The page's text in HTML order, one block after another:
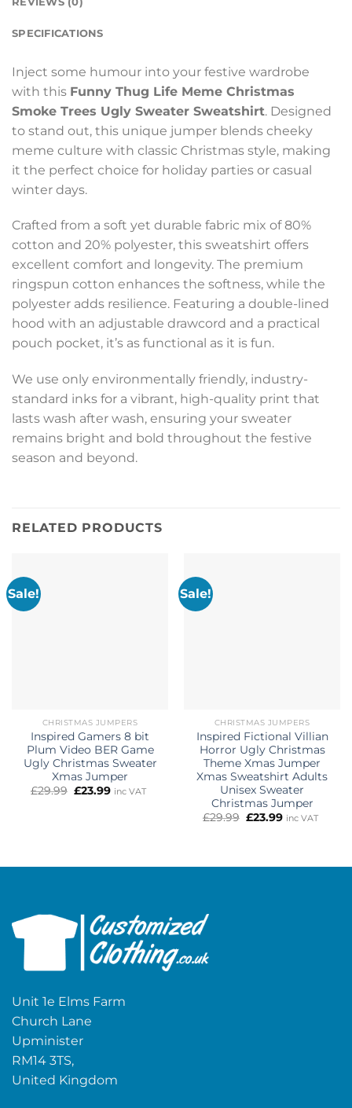
SPECIFICATIONS
Inject some humour into your festive wardrobe
with this Funny Thug Life Meme Christmas
Smoke Trees Ugly Sweater Sweatshirt. Designed
to stand out, this unique jumper blends cheeky
meme culture with classic Christmas style, making
it the perfect choice for holiday parties or casual
winter days.
Crafted from a soft yet durable fabric mix of 80%
cotton and 20% polyester, this sweatshirt offers
excellent comfort and longevity. The premium
ringspun cotton enhances the softness, while the
polyester adds resilience. Featuring a double-lined
hood with an adjustable drawcord and a practical
pouch pocket, it’s as functional as it is fun.
We use only environmentally friendly, industry-
standard inks for a vibrant, high-quality print that
lasts wash after wash, ensuring your sweater
remains bright and bold throughout the festive
season and beyond.
RELATED PRODUCTS
Sale!
CHRISTMAS JUMPERS
Inspired Gamers 8 bit
Plum Video BER Game
Ugly Christmas Sweater
Xmas Jumper
£29.99 Original
£23.99Current
inc VAT
Sale!
CHRISTMAS JUMPERS
Inspired Fictional Villian
Horror Ugly Christmas
Theme Xmas Jumper
Xmas Sweatshirt Adults
Unisex Sweater
Christmas Jumper
£29.99 Original
£23.99Current
inc VAT
Unit 1e Elms Farm
Church Lane
Upminister
RM14 3TS,
United Kingdom